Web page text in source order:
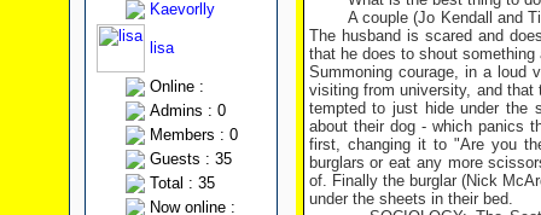
Kaevorlly
lisa
Online :
Admins : 0
Members : 0
Guests : 35
Total : 35
Now online :
A couple (Jo Kendall and
The husband is scared and
that he does to shout something
Summoning courage, in a loud
visiting from university, and
tempted to just hide under the
about their dog - which panics
first, changing it to "Are you
burglars or eat any more
of. Finally the burglar (Nick
under the sheets in their bed.